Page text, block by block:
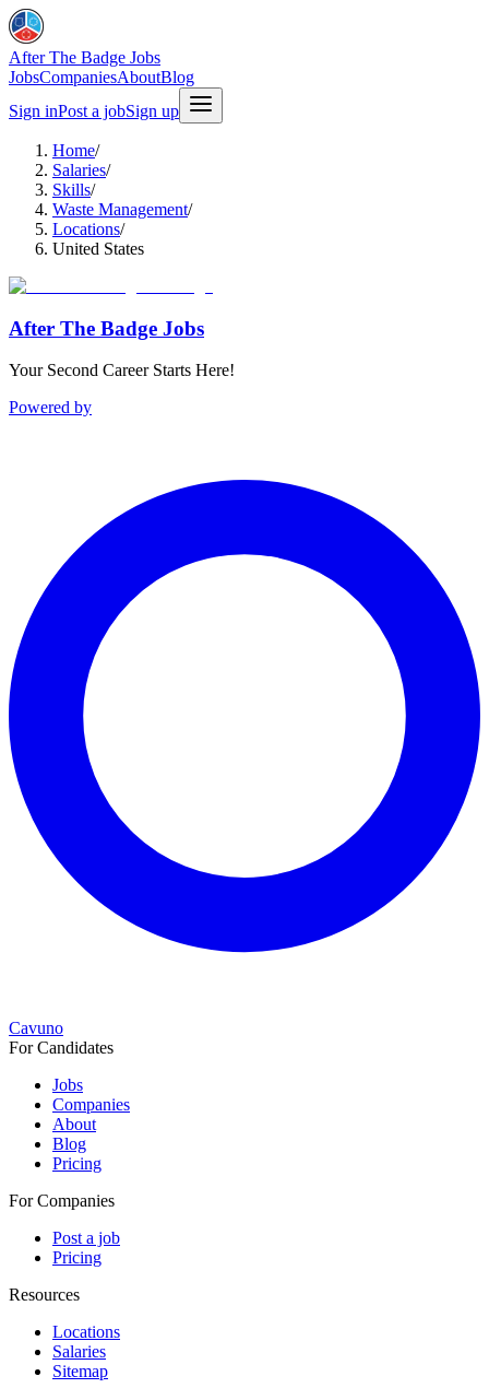
After The Badge Jobs
JobsCompaniesAboutBlog
Sign inPost a jobSign up
Home/
Salaries/
Skills/
Waste Management/
Locations/
United States
After The Badge Jobs
Your Second Career Starts Here!
Powered by
Cavuno
For Candidates
Jobs
Companies
About
Blog
Pricing
For Companies
Post a job
Pricing
Resources
Locations
Salaries
Sitemap